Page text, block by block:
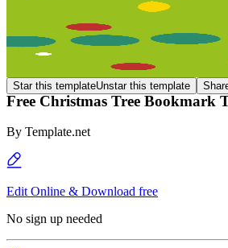
Star this templateUnstar this template
Free Christmas Tree Bookmark
By Template.net
Edit Online & Download free
No sign up needed